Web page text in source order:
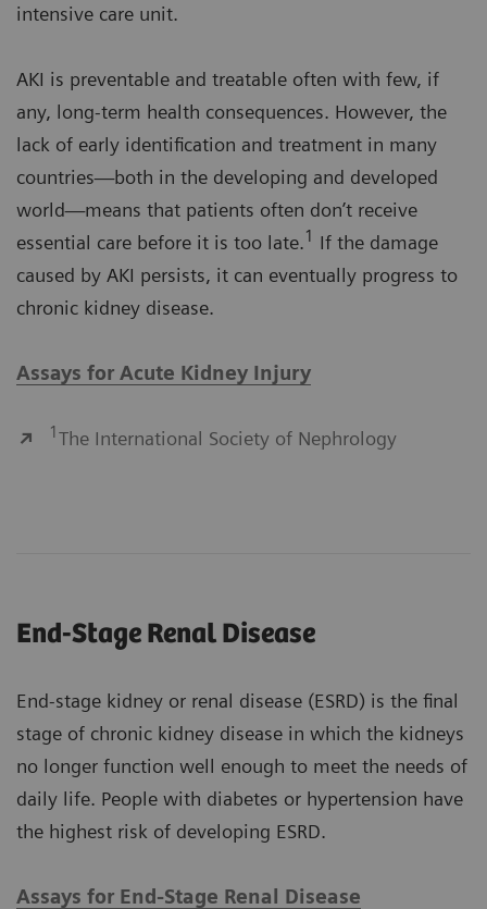
intensive care unit.
AKI is preventable and treatable often with few, if
any, long-term health consequences. However, the
lack of early identification and treatment in many
countries—both in the developing and developed
world—means that patients often don’t receive
essential care before it is too late.1 If the damage
caused by AKI persists, it can eventually progress to
chronic kidney disease.
Assays for Acute Kidney Injury
1The International Society of Nephrology
End-Stage Renal Disease
End-stage kidney or renal disease (ESRD) is the final
stage of chronic kidney disease in which the kidneys
no longer function well enough to meet the needs of
daily life. People with diabetes or hypertension have
the highest risk of developing ESRD.
Assays for End-Stage Renal Disease